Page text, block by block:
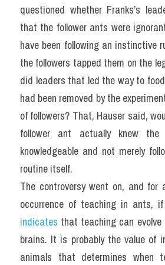
questioned whether Franks’s
that the follower ants were
have been following an instinctive
the followers tapped them on the
did leaders that led the way to
had been removed by the
of followers? That, Hauser said,
follower ant actually knew
knowledgeable and not merely
routine itself.
The controversy went on, and for
indicates that teaching can
brains. It is probably the value of
animals that determines when